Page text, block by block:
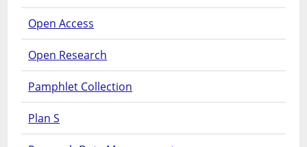
Open Access
Open Research
Pamphlet Collection
Plan S